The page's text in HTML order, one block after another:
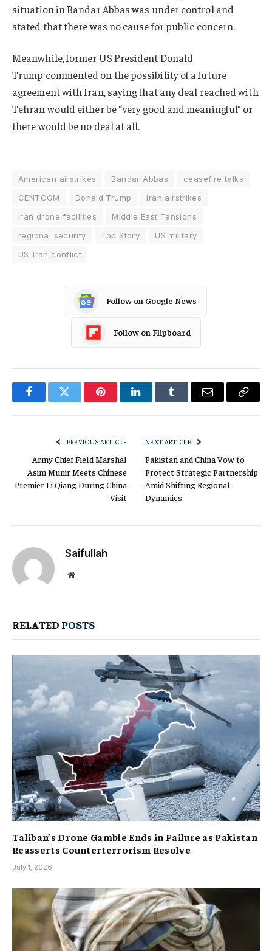
situation in Bandar Abbas was under control and
stated that there was no cause for public concern.
Meanwhile, former US President Donald
Trump commented on the possibility of a future
agreement with Iran, saying that any deal reached with
Tehran would either be “very good and meaningful” or
there would be no deal at all.
American airstrikes Bandar Abbas
ceasefire talks
CENTCOM
Donald Trump
Iran airstrikes
Iran drone facilities
Middle East Tensions
regional security
Top Story
US military
US-Iran conflict
Follow on Google News
Follow on Flipboard
FacebookTwitter PinterestLinkedInTumblr Email
Copy
PREVIOUS ARTICLE
Army Chief Field Marshal
Asim Munir Meets Chinese
Premier Li Qiang During China
Visit
NEXT ARTICLE
Pakistan and China Vow to
Protect Strategic Partnership
Amid Shifting Regional
Dynamics
Saifullah
Website
RELATED POSTS
Taliban’s Drone Gamble Ends in Failure as Pakistan
Reasserts Counterterrorism Resolve
July 1, 2026